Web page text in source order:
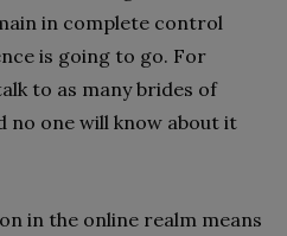
in complete control
is going to go. For
to as many brides of
no one will know about it
in the online realm means